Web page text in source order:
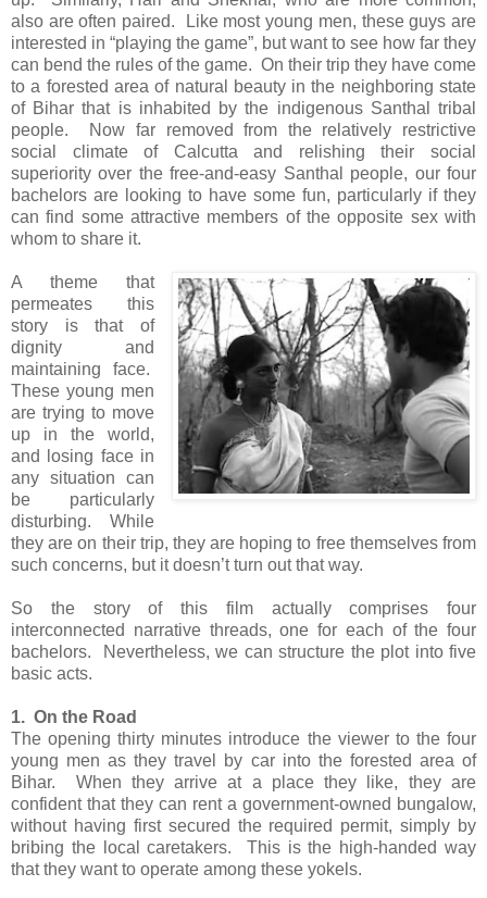
also are often paired. Like most young men, these guys are
interested in “playing the game”, but want to see how far they
can bend the rules of the game. On their trip they have come
to a forested area of natural beauty in the neighboring state
of Bihar that is inhabited by the indigenous Santhal tribal
people. Now far removed from the relatively restrictive
social climate of Calcutta and relishing their social
superiority over the free-and-easy Santhal people, our four
bachelors are looking to have some fun, particularly if they
can find some attractive members of the opposite sex with
whom to share it.
A theme that
permeates this
story is that of
dignity and
maintaining face.
These young men
are trying to move
up in the world,
and losing face in
any situation can
be particularly
disturbing. While
they are on their trip, they are hoping to free themselves from
such concerns, but it doesn’t turn out that way.
So the story of this film actually comprises four
interconnected narrative threads, one for each of the four
bachelors. Nevertheless, we can structure the plot into five
basic acts.
1. On the Road
The opening thirty minutes introduce the viewer to the four
young men as they travel by car into the forested area of
Bihar. When they arrive at a place they like, they are
confident that they can rent a government-owned bungalow,
without having first secured the required permit, simply by
bribing the local caretakers. This is the high-handed way
that they want to operate among these yokels.